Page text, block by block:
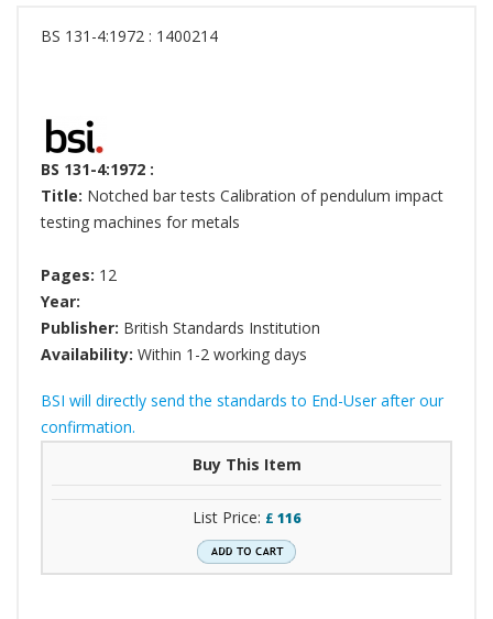
BS 131-4:1972 : 1400214
BS 131-4:1972 :
Title: Notched bar tests Calibration of pendulum impact
testing machines for metals
Pages: 12
Year:
Publisher: British Standards Institution
Availability: Within 1-2 working days
BSI will directly send the standards to End-User after our
confirmation.
Buy This Item
List Price: £ 116